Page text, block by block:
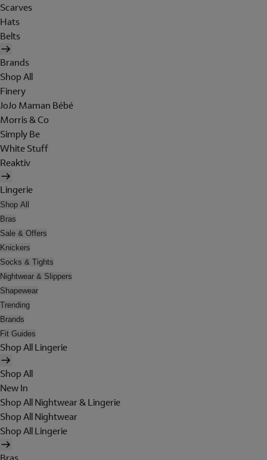
Scarves
Hats
Belts
Brands
Shop All
Finery
JoJo Maman Bébé
Morris & Co
Simply Be
White Stuff
Reaktiv
Lingerie
Shop All
Bras
Sale & Offers
Knickers
Socks & Tights
Nightwear & Slippers
Shapewear
Trending
Brands
Fit Guides
Shop All Lingerie
Shop All
New In
Shop All Nightwear & Lingerie
Shop All Nightwear
Shop All Lingerie
Bras